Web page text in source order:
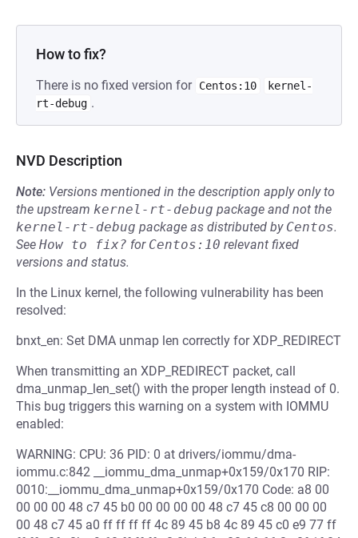
How to fix?
There is no fixed version for Centos:10
kernel-
rt-debug .
NVD Description
Note: Versions mentioned in the description apply only to
the upstream kernel-rt-debug package and not the
kernel-rt-debug package as distributed by Centos.
See How to fix? for Centos:10 relevant fixed
versions and status.
In the Linux kernel, the following vulnerability has been
resolved:
bnxt_en: Set DMA unmap len correctly for XDP_REDIRECT
When transmitting an XDP_REDIRECT packet, call
dma_unmap_len_set() with the proper length instead of 0.
This bug triggers this warning on a system with IOMMU
enabled:
WARNING: CPU: 36 PID: 0 at drivers/iommu/dma-
iommu.c:842 __iommu_dma_unmap+0x159/0x170 RIP:
0010:__iommu_dma_unmap+0x159/0x170 Code: a8 00
00 00 00 48 c7 45 b0 00 00 00 00 48 c7 45 c8 00 00 00
00 48 c7 45 a0 ff ff ff ff 4c 89 45 b8 4c 89 45 c0 e9 77 ff